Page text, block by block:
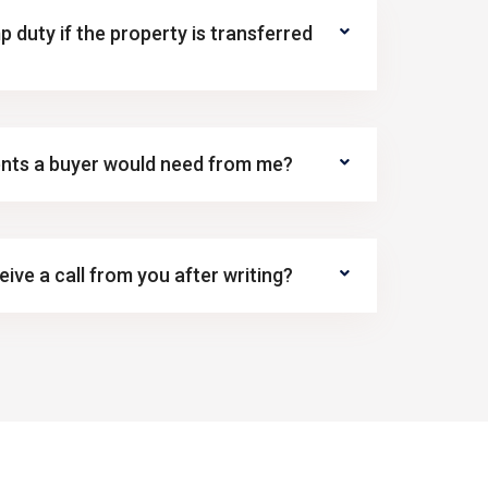
duty if the property is transferred
a buyer would need from me?
a call from you after writing?